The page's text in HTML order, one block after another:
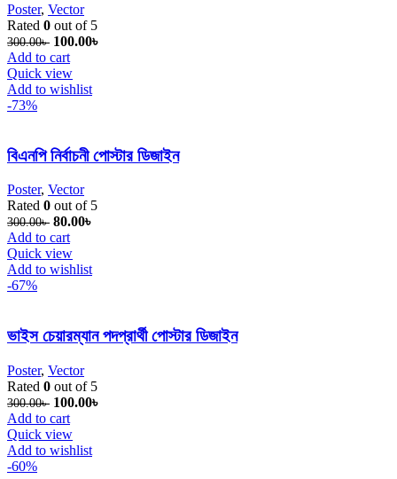
Poster, Vector
Rated 0 out of 5
300.00৳ Original price was: 300.00৳ .
100.00৳
Add to cart
Quick view
Add to wishlist
-73%
বিএনপি নির্বাচনী পোস্টার ডিজাইন
Poster, Vector
Rated 0 out of 5
300.00৳ Original price was: 300.00৳ .
80.00৳
Add to cart
Quick view
Add to wishlist
-67%
ভাইস চেয়ারম্যান পদপ্রার্থী পোস্টার ডিজাইন
Poster, Vector
Rated 0 out of 5
300.00৳ Original price was: 300.00৳ .
100.00৳
Add to cart
Quick view
Add to wishlist
-60%